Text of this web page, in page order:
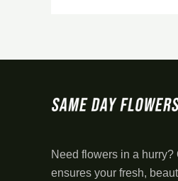
Need flowers in a
ensures your fresh,